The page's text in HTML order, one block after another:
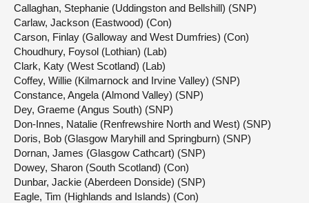
Callaghan, Stephanie (Uddingston and Bellshill) (SNP)
Carlaw, Jackson (Eastwood) (Con)
Carson, Finlay (Galloway and West Dumfries) (Con)
Choudhury, Foysol (Lothian) (Lab)
Clark, Katy (West Scotland) (Lab)
Coffey, Willie (Kilmarnock and Irvine Valley) (SNP)
Constance, Angela (Almond Valley) (SNP)
Dey, Graeme (Angus South) (SNP)
Don-Innes, Natalie (Renfrewshire North and West) (SNP)
Doris, Bob (Glasgow Maryhill and Springburn) (SNP)
Dornan, James (Glasgow Cathcart) (SNP)
Dowey, Sharon (South Scotland) (Con)
Dunbar, Jackie (Aberdeen Donside) (SNP)
Eagle, Tim (Highlands and Islands) (Con)